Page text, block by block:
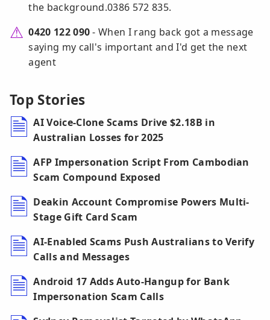
the background.0386 572 835.
0420 122 090- When I rang back got a message
saying my call's important and I'd get the next
agent
Top Stories
AI Voice-Clone Scams Drive $2.18B in
Australian Losses for 2025
AFP Impersonation Script From Cambodian
Scam Compound Exposed
Deakin Account Compromise Powers Multi-
Stage Gift Card Scam
AI-Enabled Scams Push Australians to Verify
Calls and Messages
Android 17 Adds Auto-Hangup for Bank
Impersonation Scam Calls